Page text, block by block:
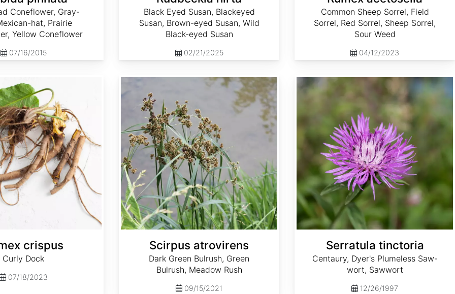
Coneflower, Gray-
hat, Prairie
Yellow Coneflower
07/16/2015
Black Eyed Susan, Blackeyed
Susan, Brown-eyed Susan, Wild
Black-eyed Susan
02/21/2025
Common Sheep Sorrel, Field
Sorrel, Red Sorrel, Sheep Sorrel,
Sour Weed
04/12/2023
crispus
Curly Dock
07/18/2023
Scirpus atrovirens
Dark Green Bulrush, Green
Bulrush, Meadow Rush
09/15/2021
Serratula tinctoria
Centaury, Dyer's Plumeless Saw-
wort, Sawwort
12/26/1997